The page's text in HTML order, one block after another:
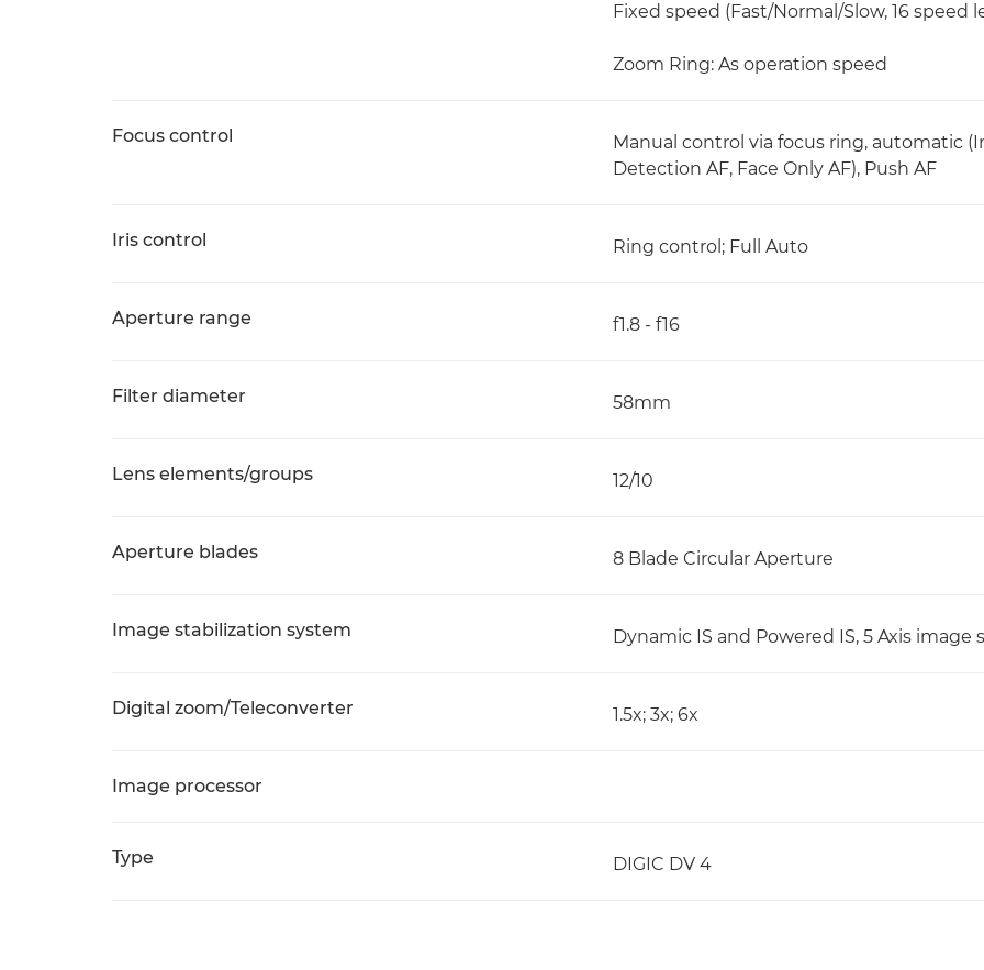
Fixed speed (Fast/Normal/Slow, 16
Zoom Ring: As operation speed
Focus control
Manual control via focus ring, automatic
Detection AF, Face Only AF), Push AF
Iris control Ring control; Full Auto
Aperture range f1.8 - f16
Filter diameter 58mm
Lens elements/groups 12/10
Aperture blades 8 Blade Circular Aperture
Image stabilization system Dynamic IS and Powered IS, 5 Axis image
Digital zoom/Teleconverter 1.5x; 3x; 6x
Image processor
Type DIGIC DV 4